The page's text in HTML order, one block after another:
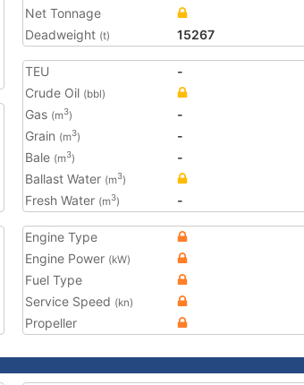
Net Tonnage
Deadweight (t) 15267
TEU
-
Crude Oil (bbl)
Gas (m3)
-
Grain (m3)
-
Bale (m3)
-
Ballast Water (m3)
Fresh Water (m3) -
Engine Type
Engine Power (kW)
Fuel Type
Service Speed (kn)
Propeller